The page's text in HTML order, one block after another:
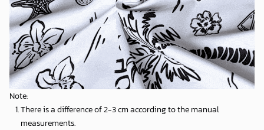
Note:
There is a difference of 2-3 cm according to the manual
measurements.